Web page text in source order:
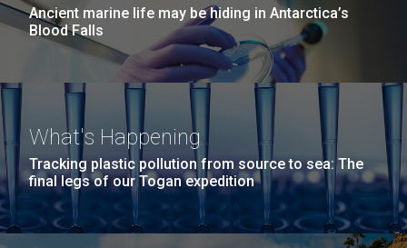
Ancient marine life may be hiding in Antarctica’s
Blood Falls
What's Happening
Tracking plastic pollution from source to sea: The
final legs of our Togan expedition